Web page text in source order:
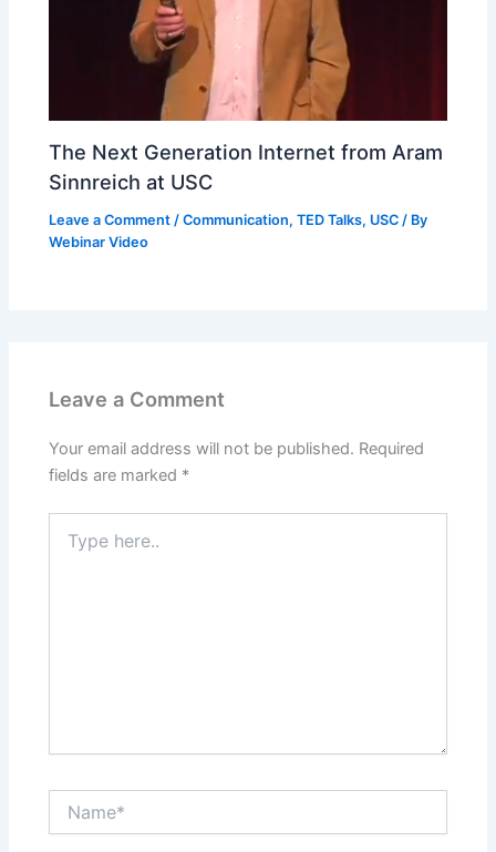
The Next Generation Internet from Aram
Sinnreich at USC
Leave a Comment /Communication,TED Talks, USC / By
Webinar Video
Leave a Comment
Your email address will not be published. Required
fields are marked *
here..